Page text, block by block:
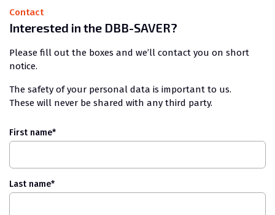
Contact
Interested in the DBB-SAVER?
Please fill out the boxes and we’ll contact you on short
notice.
The safety of your personal data is important to us.
These will never be shared with any third party.
First name*
Last name*